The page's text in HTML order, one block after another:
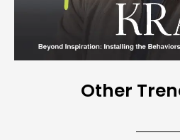
Other